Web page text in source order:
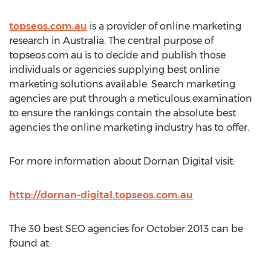
topseos.com.au is a provider of online marketing
research in Australia. The central purpose of
topseos.com.au is to decide and publish those
individuals or agencies supplying best online
marketing solutions available. Search marketing
agencies are put through a meticulous examination
to ensure the rankings contain the absolute best
agencies the online marketing industry has to offer.
For more information about Dornan Digital visit:
http://dornan-digital.topseos.com.au
The 30 best SEO agencies for October 2013 can be
found at: